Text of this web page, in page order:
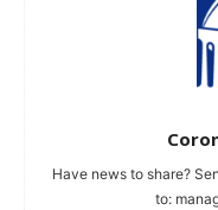
Have news to share?
to: